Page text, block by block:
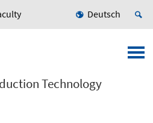
Deutsch
Technology